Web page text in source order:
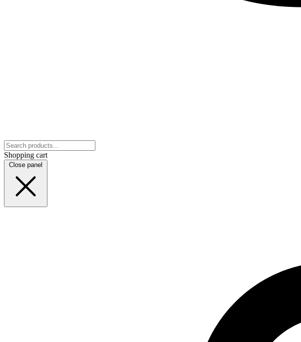
Shopping cart
Close panel